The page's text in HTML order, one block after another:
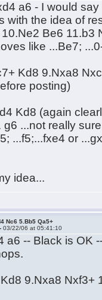
a6 - I would
with the idea of
Be6 11.b3
like ...Be7;
Kd8 9.Nxa8
posting)
Kd8 (again
g6 ...not really
...f5;...fxe4 or
idea...
Nc6 5.Bb5 Qa5+
-03/22/06 at 05:41:10
a6 -- Black is OK
9.Nxa8 Nxf3+